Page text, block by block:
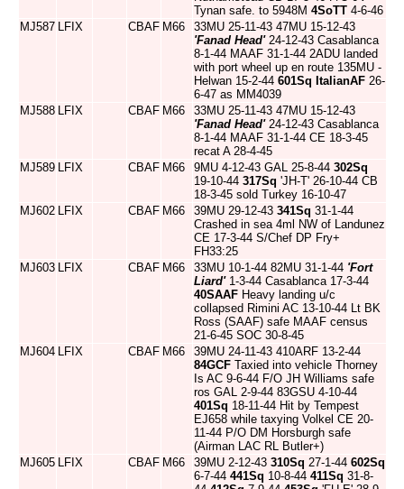
Tynan safe. to 5948M 4SoTT 4-6-46
MJ587 LFIX CBAF M66
33MU 25-11-43 47MU 15-12-43
'Fanad Head'24-12-43 Casablanca
8-1-44 MAAF 31-1-44 2ADU landed
with port wheel up en route 135MU -
Helwan 15-2-44 601Sq ItalianAF 26-
6-47 as MM4039
MJ588 LFIX CBAF M66
33MU 25-11-43 47MU 15-12-43
'Fanad Head'24-12-43 Casablanca
8-1-44 MAAF 31-1-44 CE 18-3-45
recat A 28-4-45
MJ589 LFIX CBAF M66 9MU 4-12-43 GAL 25-8-44 302Sq
19-10-44 317Sq 'JH-T' 26-10-44 CB
18-3-45 sold Turkey 16-10-47
MJ602 LFIX CBAF M66 39MU 29-12-43 341Sq 31-1-44
Crashed in sea 4ml NW of Landunez
CE 17-3-44 S/Chef DP Fry+
FH33:25
MJ603 LFIX CBAF M66 33MU 10-1-44 82MU 31-1-44 'Fort
Liard'1-3-44 Casablanca 17-3-44
40SAAF Heavy landing u/c
collapsed Rimini AC 13-10-44 Lt BK
Ross (SAAF) safe MAAF census
21-6-45 SOC 30-8-45
MJ604 LFIX CBAF M66
39MU 24-11-43 410ARF 13-2-44
84GCF Taxied into vehicle Thorney
Is AC 9-6-44 F/O JH Williams safe
ros GAL 2-9-44 83GSU 4-10-44
401Sq 18-11-44 Hit by Tempest
EJ658 while taxying Volkel CE 20-
11-44 P/O DM Horsburgh safe
(Airman LAC RL Butler+)
MJ605 LFIX CBAF M66 39MU 2-12-43 310Sq 27-1-44 602Sq
6-7-44 441Sq 10-8-44 411Sq 31-8-